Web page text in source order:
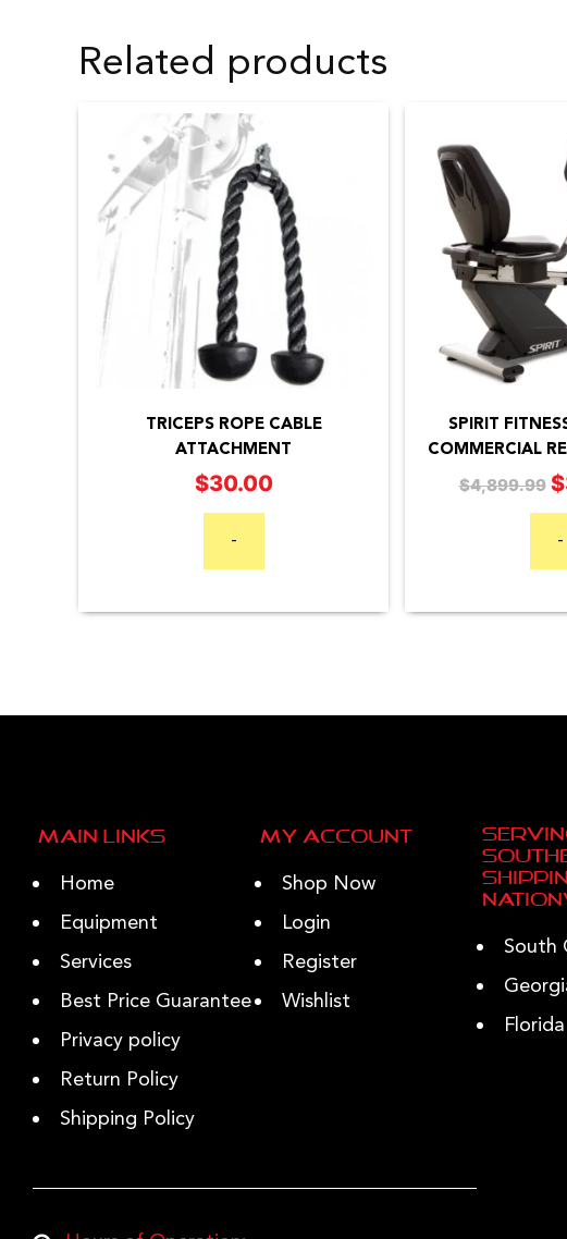
Related products
TRICEPS ROPE CABLE
ATTACHMENT
$30.00
-
SPIRIT
COMMERCIAL
$4,899.99 $
-
Main Links
Home
Equipment
Services
Best Price Guarantee
Privacy policy
Return Policy
Shipping Policy
My Account
Shop Now
Login
Register
Wishlist
South
Florida